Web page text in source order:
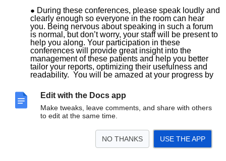
Edit with the Docs app
Make tweaks, leave comments, and share with others
to edit at the same time.
NO THANKS USE THE APP
During these conferences, please speak loudly and
clearly enough so everyone in the room can hear
you. Being nervous about speaking in such a forum
is normal, but don’t worry, your staff will be present to
help you along. Your participation in these
conferences will provide great insight into the
management of these patients and help you better
tailor your reports, optimizing their usefulness and
readability. You will be amazed at your progress by
You will also be expected to give at least two
educational lectures during the year. Start thinking
early about topics for presentation. These should be
appropriate for an audience of your co-fellows and for
by the end of summer.